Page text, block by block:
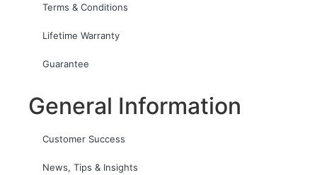
Terms & Conditions
Lifetime Warranty
Guarantee
General Information
Customer Success
News, Tips & Insights